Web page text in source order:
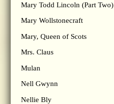
Mary Todd Lincoln (Part Two)
Mary Wollstonecraft
Mary, Queen of Scots
Mrs. Claus
Mulan
Nell Gwynn
Nellie Bly